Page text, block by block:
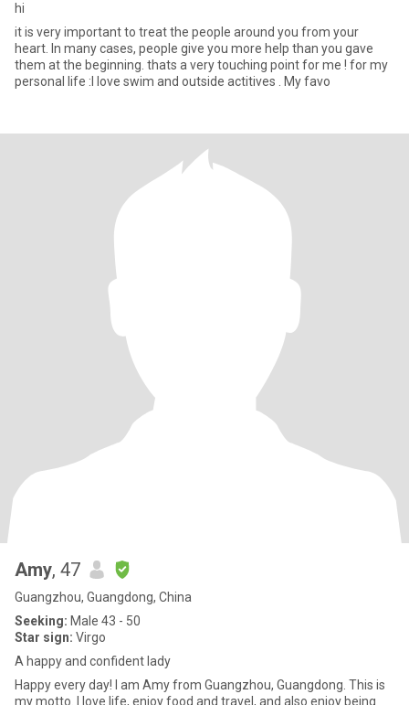
hi
it is very important to treat the people around you from your
heart. In many cases, people give you more help than you gave
them at the beginning. thats a very touching point for me ! for my
personal life :I love swim and outside actitives . My favo
Amy, 47
Guangzhou, Guangdong, China
Seeking: Male 43 - 50
Star sign: Virgo
A happy and confident lady
Happy every day! I am Amy from Guangzhou, Guangdong. This is
my motto. I love life, enjoy food and travel, and also enjoy being